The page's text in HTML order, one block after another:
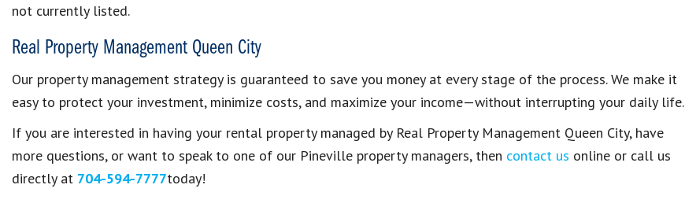
not currently listed.
Real Property Management Queen City
Our property management strategy is guaranteed to save you money at every stage of the process. We make it
easy to protect your investment, minimize costs, and maximize your income—without interrupting your daily life.
If you are interested in having your rental property managed by Real Property Management Queen City, have
more questions, or want to speak to one of our Pineville property managers, then contact us online or call us
directly at 704-594-7777today!